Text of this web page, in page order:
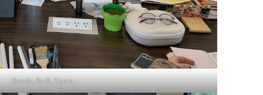
Brenda, Pat R, Danita